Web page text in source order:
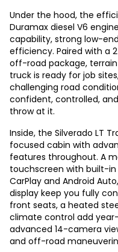
Under the hood, the
Duramax diesel V6
capability, strong low-
efficiency. Paired with a
off-road package,
truck is ready for job
challenging road
confident, controlled,
throw at it.
Inside, the Silverado LT
focused cabin with
features throughout. A
touchscreen with built-in
CarPlay and Android
display keep you fully
front seats, a heated
climate control add
advanced 14-camera
and off-road